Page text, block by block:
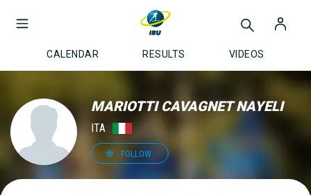
CALENDAR RESULTS VIDEOS
MARIOTTI CAVAGNET NAYELI
ITA
FOLLOW